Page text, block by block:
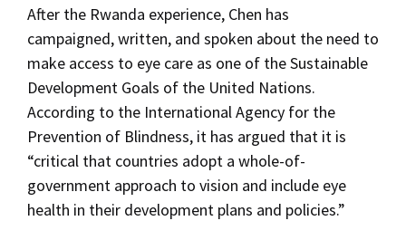
After the Rwanda experience, Chen has
campaigned, written, and spoken about the need to
make access to eye care as one of the Sustainable
Development Goals of the United Nations.
According to the International Agency for the
Prevention of Blindness, it has argued that it is
“critical that countries adopt a whole-of-
government approach to vision and include eye
health in their development plans and policies.”